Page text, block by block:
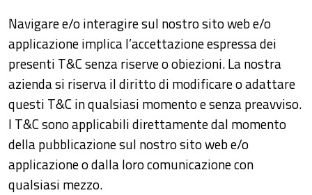
Navigare e/o interagire sul nostro sito web e/o
applicazione implica l’accettazione espressa dei
presenti T&C senza riserve o obiezioni. La nostra
azienda si riserva il diritto di modificare o adattare
questi T&C in qualsiasi momento e senza preavviso.
I T&C sono applicabili direttamente dal momento
della pubblicazione sul nostro sito web e/o
applicazione o dalla loro comunicazione con
qualsiasi mezzo.